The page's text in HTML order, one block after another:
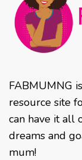
FABMUMNG
resource site
can have it all
dreams and
mum!